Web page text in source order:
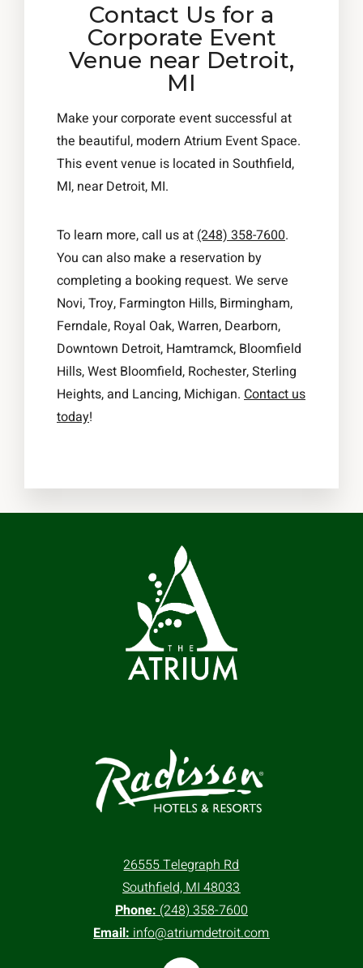
Contact Us for a
Corporate Event
Venue near Detroit,
MI
Make your corporate event successful at
the beautiful, modern Atrium Event Space.
This event venue is located in Southfield,
MI, near Detroit, MI.
To learn more, call us at(248) 358-7600.
You can also make a reservation by
completing a booking request. We serve
Novi, Troy, Farmington Hills, Birmingham,
Ferndale, Royal Oak, Warren, Dearborn,
Downtown Detroit, Hamtramck, Bloomfield
Hills, West Bloomfield, Rochester, Sterling
Heights, and Lancing, Michigan. Contact us
today!
26555 Telegraph Rd
Southfield, MI 48033
Phone:(248) 358-7600
Email:info@atriumdetroit.com